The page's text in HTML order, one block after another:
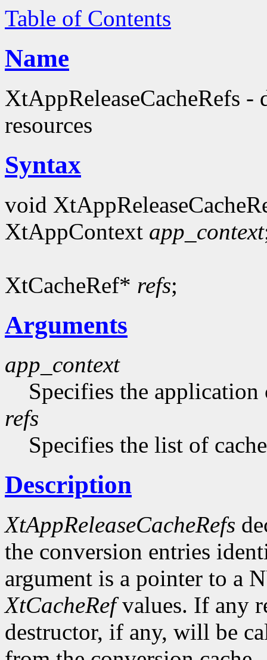
Table of Contents
Name
XtAppReleaseCacheRefs -
resources
Syntax
void
XtAppContext app_context
XtCacheRef* refs;
Arguments
app_context
Specifies the application
refs
Specifies the list of
Description
XtAppReleaseCacheRefs
the conversion entries
argument is a pointer to a
XtCacheRefvalues. If any
destructor, if any, will be